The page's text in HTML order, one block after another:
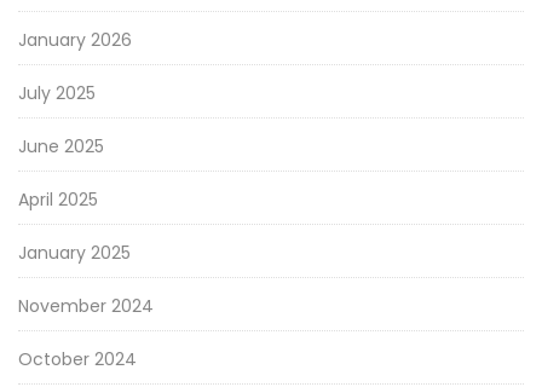
January 2026
July 2025
June 2025
April 2025
January 2025
November 2024
October 2024